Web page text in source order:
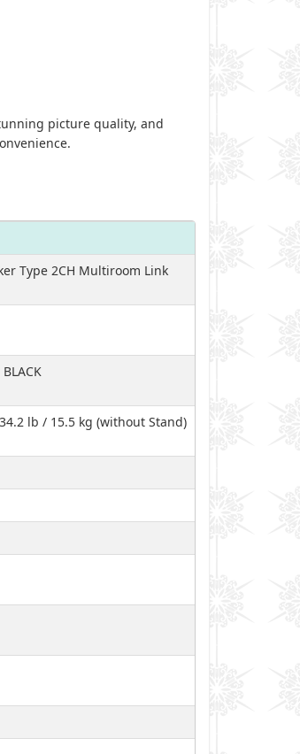
picture quality, and
Type 2CH Multiroom Link
lb / 15.5 kg (without Stand)